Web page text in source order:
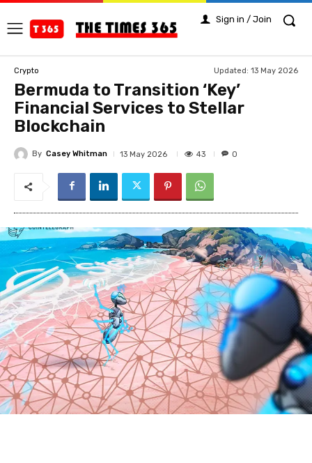
Sign in / Join
Crypto Updated: 13 May 2026
Bermuda to Transition ‘Key’
Financial Services to Stellar
Blockchain
By Casey Whitman 13 May 2026 43 0